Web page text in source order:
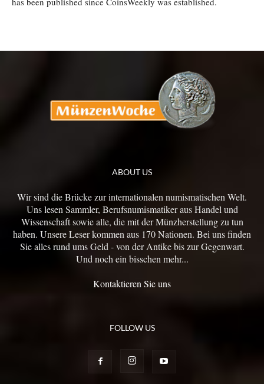
ABOUT US
Wir sind die Brücke zur internationalen numismatischen Welt.
Uns lesen Sammler, Berufsnumismatiker aus Handel und
Wissenschaft sowie alle, die mit der Münzherstellung zu tun
haben. Unsere Leser kommen aus 170 Nationen. Bei uns finden
Sie alles rund ums Geld - von der Antike bis zur Gegenwart.
Und noch ein bisschen mehr...
Kontaktieren Sie uns
FOLLOW US